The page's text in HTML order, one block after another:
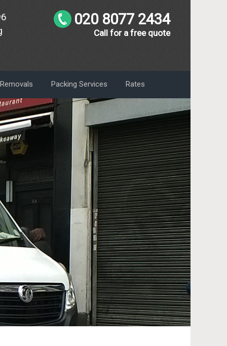
020 8077 2434
Call for a free quote
Packing Services Rates